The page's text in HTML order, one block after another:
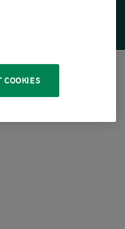
COOKIES